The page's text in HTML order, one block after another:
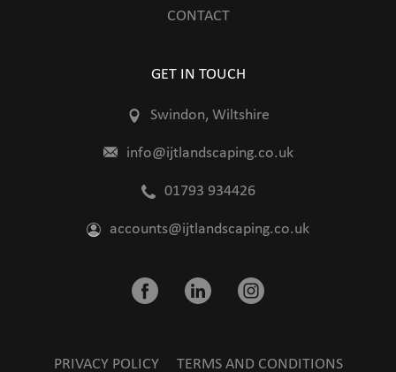
GET IN TOUCH
Swindon, Wiltshire
info@ijtlandscaping.co.uk
01793 934426
accounts@ijtlandscaping.co.uk
CONTACT
PRIVACY POLICY TERMS AND CONDITIONS